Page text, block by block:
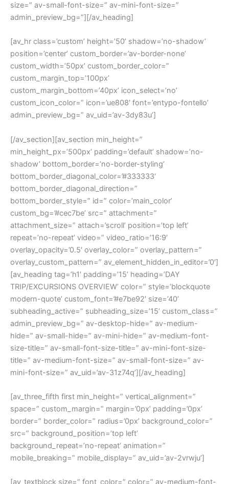
size=” av-small-font-size=” av-mini-font-size=”
admin_preview_bg=”][/av_heading]
[av_hr class=’custom’ height=’50’ shadow=’no-shadow’
position=’center’ custom_border=’av-border-none’
custom_width=’50px’ custom_border_color=”
custom_margin_top=’100px’
custom_margin_bottom=’40px’ icon_select=’no’
custom_icon_color=” icon=’ue808′ font=’entypo-fontello’
admin_preview_bg=” av_uid=’av-3dy83u’]
[/av_section][av_section min_height=”
min_height_px=’500px’ padding=’default’ shadow=’no-
shadow’ bottom_border=’no-border-styling’
bottom_border_diagonal_color=’#333333′
bottom_border_diagonal_direction=”
bottom_border_style=” id=” color=’main_color’
custom_bg=’#cec7be’ src=” attachment=”
attachment_size=” attach=’scroll’ position=’top left’
repeat=’no-repeat’ video=” video_ratio=’16:9′
overlay_opacity=’0.5′ overlay_color=” overlay_pattern=”
overlay_custom_pattern=” av_element_hidden_in_editor=’0′]
[av_heading tag=’h1′ padding=’15’ heading=’DAY
TRIP/EXCURSIONS OVERVIEW’ color=” style=’blockquote
modern-quote’ custom_font=’#e7be92′ size=’40’
subheading_active=” subheading_size=’15’ custom_class=”
admin_preview_bg=” av-desktop-hide=” av-medium-
hide=” av-small-hide=” av-mini-hide=” av-medium-font-
size-title=” av-small-font-size-title=” av-mini-font-size-
title=” av-medium-font-size=” av-small-font-size=” av-
mini-font-size=” av_uid=’av-31z74q’][/av_heading]
[av_three_fifth first min_height=” vertical_alignment=”
space=” custom_margin=” margin=’0px’ padding=’0px’
border=” border_color=” radius=’0px’ background_color=”
src=” background_position=’top left’
background_repeat=’no-repeat’ animation=”
mobile_breaking=” mobile_display=” av_uid=’av-2vrwju’]